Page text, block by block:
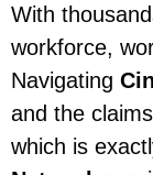
With
workforce,
Navigating
and the
which is